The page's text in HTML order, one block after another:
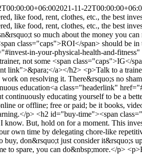
2021-11-
like food, rent, clothes, etc., the best
like food, rent, clothes, etc., the best
so much about the money you
class="caps">ROI</span> should be
in-your-physical-health-and-
not some <span
link">&para;</a></h2> <p>Talk to a
on resolving it. There&rsquo;s no
education<a class="headerlink"
continuously educating yourself to be a
or offline; free or paid; be it books,
p> <h2 id="buy-time"><span
know. But, hold on for a moment. This
own time by delegating chore-like
don&rsquo;t just consider it&rsquo;s
to spare, you can do&nbsp;more.</p>